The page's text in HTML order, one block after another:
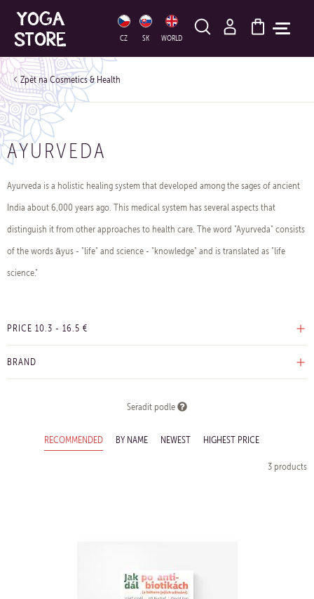
CZ SK WORLD
HLEDAT
Cosmetics & Health
AYURVEDA
Ayurveda is a holistic healing system that developed among the sages of ancient
India about 6,000 years ago. This medical system has several aspects that
distinguish it from other approaches to health care. The word "Ayurveda" consists
of the words āyus - "life" and science - "knowledge" and is translated as "life
science."
PRICE 10.3 - 16.5 €
BRAND
Seřadit podle
RECOMMENDED BY NAME NEWEST HIGHEST PRICE
3 products